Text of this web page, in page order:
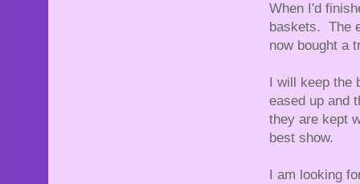
When I'd
baskets. The
now bought a
I will keep the
eased up and
they are kept
best show.
I am looking